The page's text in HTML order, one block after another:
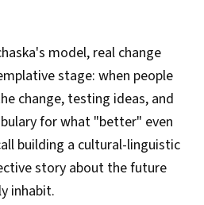
model, real change
stage: when people
change, testing ideas, and
for what "better" even
building a cultural-linguistic
story about the future
inhabit.